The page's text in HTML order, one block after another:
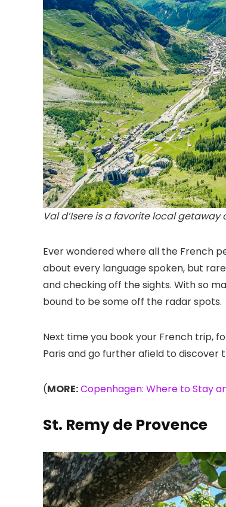
Val d’Isere is a favorite local
Ever wondered where all the French
about every language spoken, but
and checking off the sights. With so
bound to be some off the radar spots.
Next time you book your French trip,
Paris and go further afield to discover
(MORE:Copenhagen: Where to Stay
St. Remy de Provence